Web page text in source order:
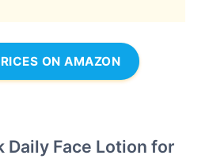
ON AMAZON
Daily Face Lotion for